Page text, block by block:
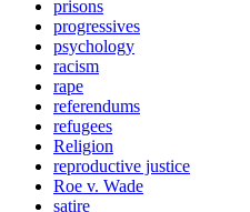
prisons
progressives
psychology
racism
rape
referendums
refugees
Religion
reproductive justice
Roe v. Wade
satire